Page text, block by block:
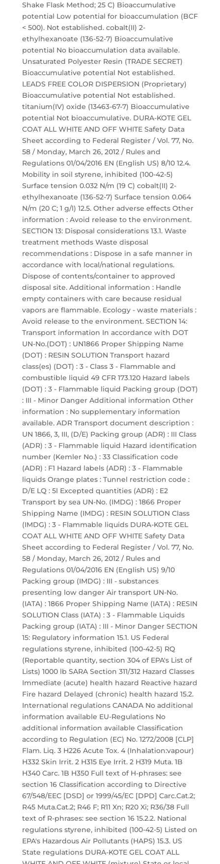
Shake Flask Method; 25 C) Bioaccumulative
potential Low potential for bioaccumulation (BCF
< 500). Not established. cobalt(II) 2-
ethylhexanoate (136-52-7) Bioaccumulative
potential No bioaccumulation data available.
Unsaturated Polyester Resin (TRADE SECRET)
Bioaccumulative potential Not established.
LEADS FREE COLOR DISPERSION (Proprietary)
Bioaccumulative potential Not established.
titanium(IV) oxide (13463-67-7) Bioaccumulative
potential Not bioaccumulative. DURA-KOTE GEL
COAT ALL WHITE AND OFF WHITE Safety Data
Sheet according to Federal Register / Vol. 77, No.
58 / Monday, March 26, 2012 / Rules and
Regulations 01/04/2016 EN (English US) 8/10 12.4.
Mobility in soil styrene, inhibited (100-42-5)
Surface tension 0.032 N/m (19 C) cobalt(II) 2-
ethylhexanoate (136-52-7) Surface tension 0.064
N/m (20 C; 1 g/l) 12.5. Other adverse effects Other
information : Avoid release to the environment.
SECTION 13: Disposal considerations 13.1. Waste
treatment methods Waste disposal
recommendations : Dispose in a safe manner in
accordance with local/national regulations.
Dispose of contents/container to approved
disposal site. Additional information : Handle
empty containers with care because residual
vapors are flammable. Ecology - waste materials :
Avoid release to the environment. SECTION 14:
Transport information In accordance with DOT
UN-No.(DOT) : UN1866 Proper Shipping Name
(DOT) : RESIN SOLUTION Transport hazard
class(es) (DOT) : 3 - Class 3 - Flammable and
combustible liquid 49 CFR 173.120 Hazard labels
(DOT) : 3 - Flammable liquid Packing group (DOT)
: III - Minor Danger Additional information Other
information : No supplementary information
available. ADR Transport document description :
UN 1866, 3, III, (D/E) Packing group (ADR) : III Class
(ADR) : 3 - Flammable liquid Hazard identification
number (Kemler No.) : 33 Classification code
(ADR) : F1 Hazard labels (ADR) : 3 - Flammable
liquids Orange plates : Tunnel restriction code :
D/E LQ : 5l Excepted quantities (ADR) : E2
Transport by sea UN-No. (IMDG) : 1866 Proper
Shipping Name (IMDG) : RESIN SOLUTION Class
(IMDG) : 3 - Flammable liquids DURA-KOTE GEL
COAT ALL WHITE AND OFF WHITE Safety Data
Sheet according to Federal Register / Vol. 77, No.
58 / Monday, March 26, 2012 / Rules and
Regulations 01/04/2016 EN (English US) 9/10
Packing group (IMDG) : III - substances
presenting low danger Air transport UN-No.
(IATA) : 1866 Proper Shipping Name (IATA) : RESIN
SOLUTION Class (IATA) : 3 - Flammable Liquids
Packing group (IATA) : III - Minor Danger SECTION
15: Regulatory information 15.1. US Federal
regulations styrene, inhibited (100-42-5) RQ
(Reportable quantity, section 304 of EPA's List of
Lists) 1000 lb SARA Section 311/312 Hazard Classes
Immediate (acute) health hazard Reactive hazard
Fire hazard Delayed (chronic) health hazard 15.2.
International regulations CANADA No additional
information available EU-Regulations No
additional information available Classification
according to Regulation (EC) No. 1272/2008 [CLP]
Flam. Liq. 3 H226 Acute Tox. 4 (Inhalation:vapour)
H332 Skin Irrit. 2 H315 Eye Irrit. 2 H319 Muta. 1B
H340 Carc. 1B H350 Full text of H-phrases: see
section 16 Classification according to Directive
67/548/EEC [DSD] or 1999/45/EC [DPD] Carc.Cat.2;
R45 Muta.Cat.2; R46 F; R11 Xn; R20 Xi; R36/38 Full
text of R-phrases: see section 16 15.2.2. National
regulations styrene, inhibited (100-42-5) Listed on
EPA's Hazardous Air Pollutants (HAPS) 15.3. US
State regulations DURA-KOTE GEL COAT ALL